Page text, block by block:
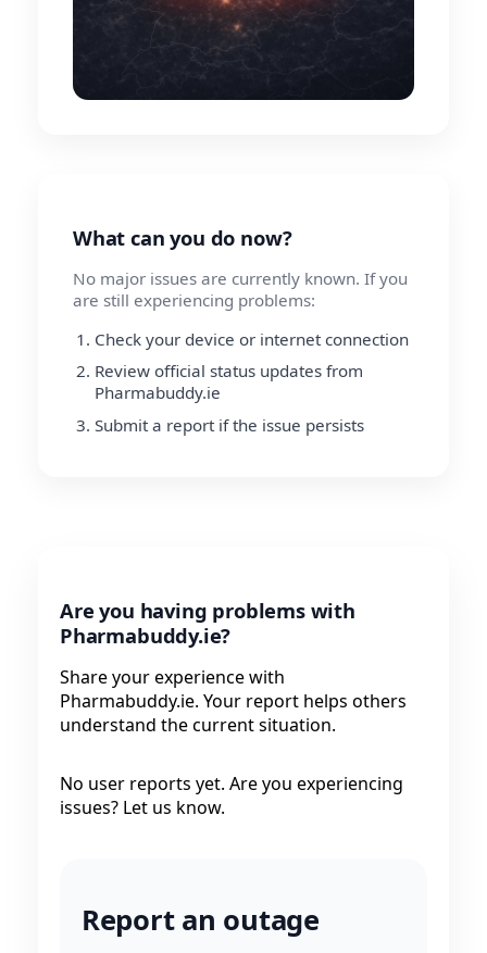
What can you do now?
No major issues are currently known. If you
are still experiencing problems:
Check your device or internet connection
Review official status updates from
Pharmabuddy.ie
Submit a report if the issue persists
Are you having problems with
Pharmabuddy.ie?
Share your experience with
Pharmabuddy.ie. Your report helps others
understand the current situation.
No user reports yet. Are you experiencing
issues? Let us know.
Report an outage